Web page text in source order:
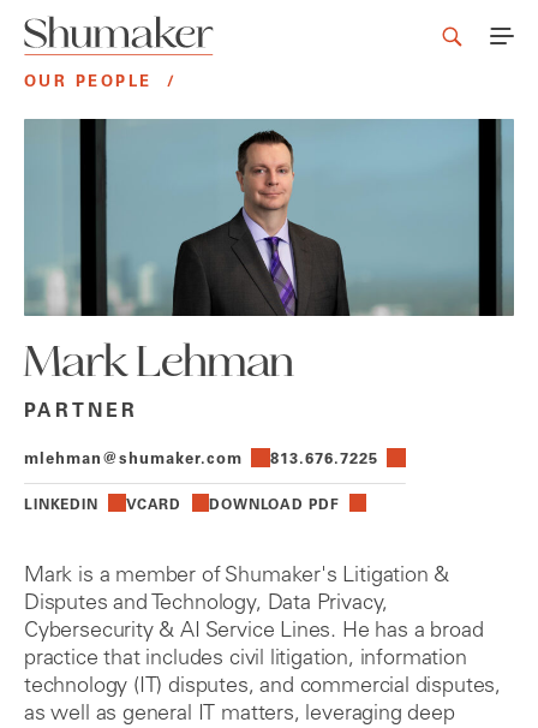
OUR PEOPLE /
Mark Lehman
PARTNER
mlehman@shumaker.com 813.676.7225
LINKEDIN VCARD DOWNLOAD PDF
Mark is a member of Shumaker's Litigation &
Disputes and Technology, Data Privacy,
Cybersecurity & AI Service Lines. He has a broad
practice that includes civil litigation, information
technology (IT) disputes, and commercial disputes,
as well as general IT matters, leveraging deep